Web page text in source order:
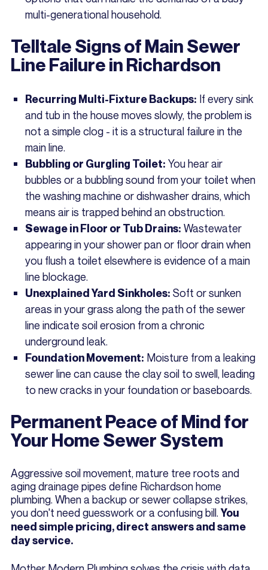
multi-generational household.
Telltale Signs of Main Sewer
Line Failure in Richardson
Recurring Multi-Fixture Backups: If every sink
and tub in the house moves slowly, the problem is
not a simple clog - it is a structural failure in the
main line.
Bubbling or Gurgling Toilet: You hear air
bubbles or a bubbling sound from your toilet when
the washing machine or dishwasher drains, which
means air is trapped behind an obstruction.
Sewage in Floor or Tub Drains: Wastewater
appearing in your shower pan or floor drain when
you flush a toilet elsewhere is evidence of a main
line blockage.
Unexplained Yard Sinkholes: Soft or sunken
areas in your grass along the path of the sewer
line indicate soil erosion from a chronic
underground leak.
Foundation Movement: Moisture from a leaking
sewer line can cause the clay soil to swell, leading
to new cracks in your foundation or baseboards.
Permanent Peace of Mind for
Your Home Sewer System
Aggressive soil movement, mature tree roots and
aging drainage pipes define Richardson home
plumbing. When a backup or sewer collapse strikes,
you don't need guesswork or a confusing bill.You
need simple pricing, direct answers and same
day service.